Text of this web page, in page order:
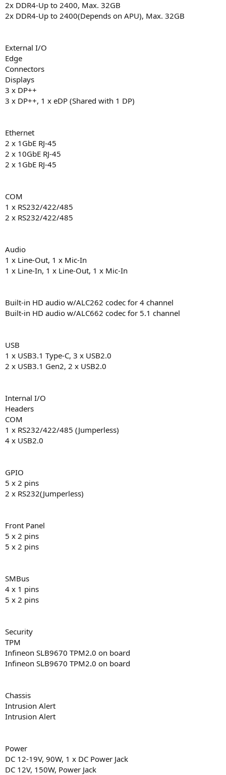
2x DDR4-Up to 2400, Max. 32GB
2x DDR4-Up to 2400(Depends on APU), Max. 32GB
External I/O
Edge
Connectors
Displays
3 x DP++
3 x DP++, 1 x eDP (Shared with 1 DP)
Ethernet
2 x 1GbE RJ-45
2 x 10GbE RJ-45
2 x 1GbE RJ-45
COM
1 x RS232/422/485
2 x RS232/422/485
Audio
1 x Line-Out, 1 x Mic-In
1 x Line-In, 1 x Line-Out, 1 x Mic-In
Built-in HD audio w/ALC262 codec for 4 channel
Built-in HD audio w/ALC662 codec for 5.1 channel
USB
1 x USB3.1 Type-C, 3 x USB2.0
2 x USB3.1 Gen2, 2 x USB2.0
Internal I/O
Headers
COM
1 x RS232/422/485 (Jumperless)
4 x USB2.0
GPIO
5 x 2 pins
2 x RS232(Jumperless)
Front Panel
5 x 2 pins
5 x 2 pins
SMBus
4 x 1 pins
5 x 2 pins
Security
TPM
Infineon SLB9670 TPM2.0 on board
Infineon SLB9670 TPM2.0 on board
Chassis
Intrusion Alert
Intrusion Alert
Power
DC 12-19V, 90W, 1 x DC Power Jack
DC 12V, 150W, Power Jack